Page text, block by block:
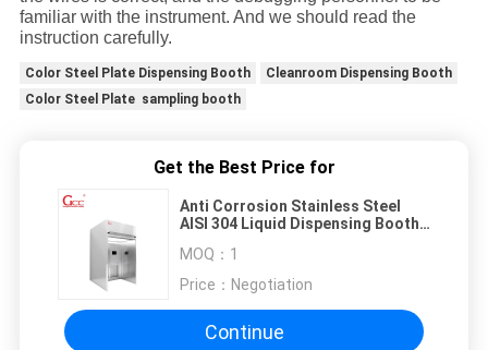
familiar with the instrument. And we should read the
instruction carefully.
Color Steel Plate Dispensing Booth
Cleanroom Dispensing Booth
Color Steel Plate sampling booth
Get the Best Price for
Anti Corrosion Stainless Steel
AISI 304 Liquid Dispensing Booth
MOQ： 1
Price： Negotiation
Continue